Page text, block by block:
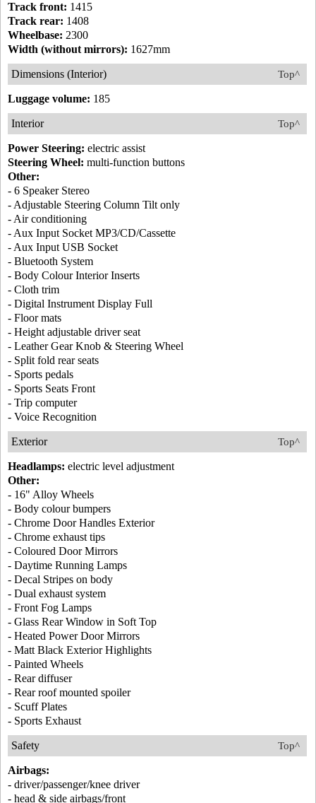
Track front: 1415
Track rear: 1408
Wheelbase: 2300
Width (without mirrors): 1627mm
Top^
Dimensions (Interior)
Luggage volume: 185
Top^
Interior
Power Steering: electric assist
Steering Wheel: multi-function buttons
Other:
- 6 Speaker Stereo
- Adjustable Steering Column Tilt only
- Air conditioning
- Aux Input Socket MP3/CD/Cassette
- Aux Input USB Socket
- Bluetooth System
- Body Colour Interior Inserts
- Cloth trim
- Digital Instrument Display Full
- Floor mats
- Height adjustable driver seat
- Leather Gear Knob & Steering Wheel
- Split fold rear seats
- Sports pedals
- Sports Seats Front
- Trip computer
- Voice Recognition
Top^
Exterior
Headlamps: electric level adjustment
Other:
- 16" Alloy Wheels
- Body colour bumpers
- Chrome Door Handles Exterior
- Chrome exhaust tips
- Coloured Door Mirrors
- Daytime Running Lamps
- Decal Stripes on body
- Dual exhaust system
- Front Fog Lamps
- Glass Rear Window in Soft Top
- Heated Power Door Mirrors
- Matt Black Exterior Highlights
- Painted Wheels
- Rear diffuser
- Rear roof mounted spoiler
- Scuff Plates
- Sports Exhaust
Top^
Safety
Airbags:
- driver/passenger/knee driver
- head & side airbags/front